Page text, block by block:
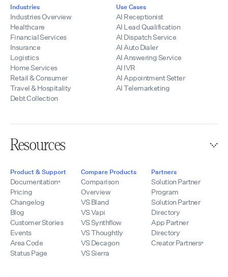
Industries
Industries Overview
Healthcare
Financial Services
Insurance
Logistics
Home Services
Retail & Consumer
Travel & Hospitality
Debt Collection
Use Cases
AI Receptionist
AI Lead Qualification
AI Dispatch Service
AI Auto Dialer
AI Answering Service
AI IVR
AI Appointment Setter
AI Telemarketing
Resources
Product & Support
Documentation
Pricing
Changelog
Blog
Customer Stories
Events
Area Code
Status Page
Compare Products
Comparison
Overview
VS Bland
VS Vapi
VS Synthflow
VS Thoughtly
VS Decagon
VS Sierra
Partners
Solution Partner
Program
Solution Partner
Directory
App Partner
Directory
Creator Partners